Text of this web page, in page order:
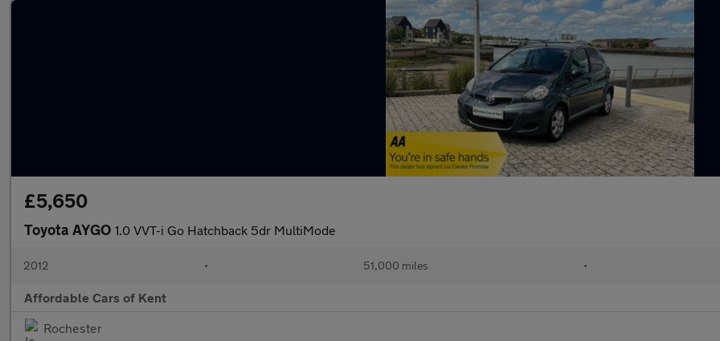
£5,650
Toyota AYGO 1.0 VVT-i Go Hatchback 5dr MultiMode
2012 • 51,000 miles •
Affordable Cars of Kent
Rochester